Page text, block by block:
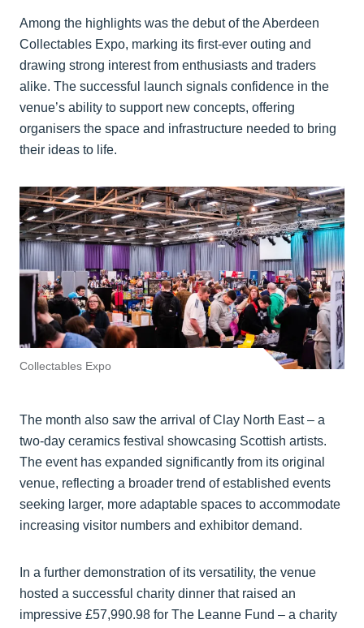
Among the highlights was the debut of the Aberdeen
Collectables Expo, marking its first-ever outing and
drawing strong interest from enthusiasts and traders
alike. The successful launch signals confidence in the
venue’s ability to support new concepts, offering
organisers the space and infrastructure needed to bring
their ideas to life.
Collectables Expo
The month also saw the arrival of Clay North East – a
two-day ceramics festival showcasing Scottish artists.
The event has expanded significantly from its original
venue, reflecting a broader trend of established events
seeking larger, more adaptable spaces to accommodate
increasing visitor numbers and exhibitor demand.
In a further demonstration of its versatility, the venue
hosted a successful charity dinner that raised an
impressive £57,990.98 for The Leanne Fund – a charity